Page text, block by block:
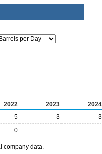
2022 2023 2024
5 3 3
0
company data.